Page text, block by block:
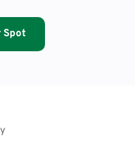
Spot